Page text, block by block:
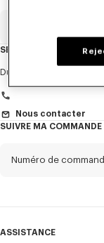
Titre
SERVICE CLIENT
Du Lundi au Vendredi
Nous contacter
SUIVRE MA COMMANDE
Numéro de
ASSISTANCE